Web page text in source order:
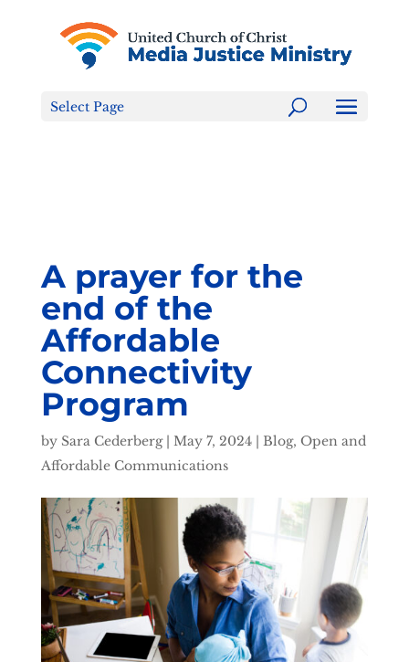
Tell the FCC: LGBTQ+ Families are NOT a Content
Warning!
Select Page
A prayer for the
end of the
Affordable
Connectivity
Program
by Sara Cederberg| May 7, 2024| Blog, Open and
Affordable Communications